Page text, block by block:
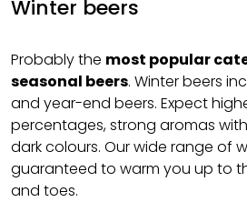
Winter beers
Probably the most popular
seasonal beers. Winter beers
and year-end beers. Expect
percentages, strong aromas
dark colours. Our wide range of
guaranteed to warm you up to
and toes.